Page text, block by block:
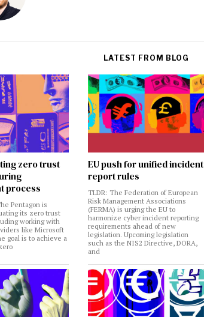
LATEST FROM BLOG
zero trust
process
Pentagon is
its zero trust
working with
like Microsoft
goal is to achieve a
EU push for unified incident
report rules
TLDR: The Federation of European
Risk Management Associations
(FERMA) is urging the EU to
harmonize cyber incident reporting
requirements ahead of new
legislation. Upcoming legislation
such as the NIS2 Directive, DORA,
and